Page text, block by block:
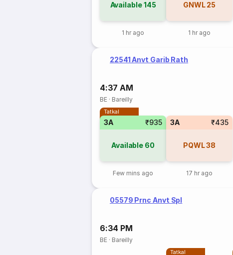
Available145
1 hr ago
GNWL 25
1 hr ago
22541 Anvt Garib Rath
4:37 AM
BE · Bareilly
Tatkal
3A ₹935
Available 60
Few mins ago
3A ₹435
PQWL38
17 hr ago
05579 Prnc Anvt Spl
6:34 PM
BE · Bareilly
Tatkal